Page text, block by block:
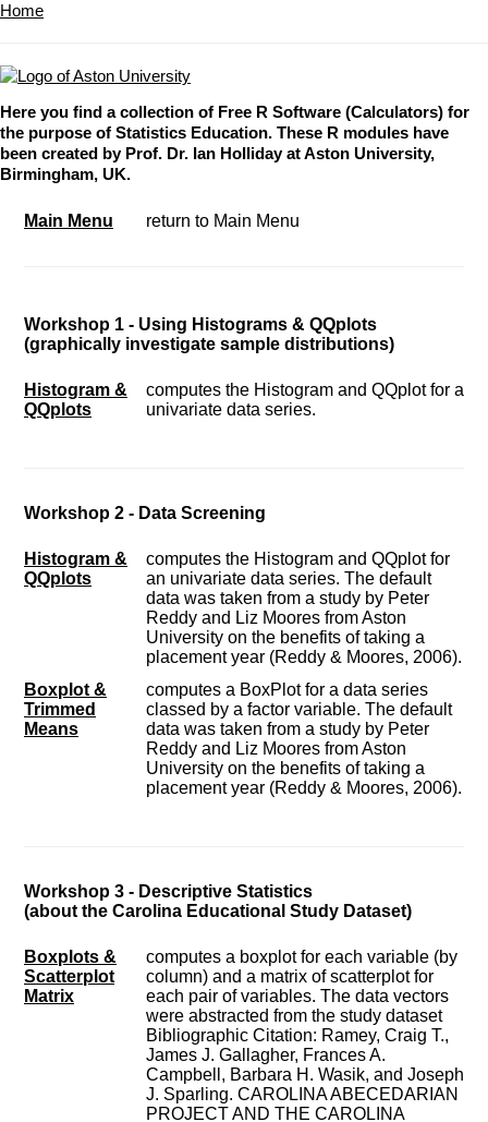
Home
Here you find a collection of Free R Software (Calculators) for
the purpose of Statistics Education. These R modules have
been created by Prof. Dr. Ian Holliday at Aston University,
Birmingham, UK.
Main Menu return to Main Menu
Workshop 1 - Using Histograms & QQplots
(graphically investigate sample distributions)
Histogram &
QQplots
computes the Histogram and QQplot for a
univariate data series.
Workshop 2 - Data Screening
Histogram &
QQplots
computes the Histogram and QQplot for
an univariate data series. The default
data was taken from a study by Peter
Reddy and Liz Moores from Aston
University on the benefits of taking a
placement year (Reddy & Moores, 2006).
Boxplot &
Trimmed
Means
computes a BoxPlot for a data series
classed by a factor variable. The default
data was taken from a study by Peter
Reddy and Liz Moores from Aston
University on the benefits of taking a
placement year (Reddy & Moores, 2006).
Workshop 3 - Descriptive Statistics
(about the Carolina Educational Study Dataset)
Boxplots &
Scatterplot
Matrix
computes a boxplot for each variable (by
column) and a matrix of scatterplot for
each pair of variables. The data vectors
were abstracted from the study dataset
Bibliographic Citation: Ramey, Craig T.,
James J. Gallagher, Frances A.
Campbell, Barbara H. Wasik, and Joseph
J. Sparling. CAROLINA ABECEDARIAN
PROJECT AND THE CAROLINA